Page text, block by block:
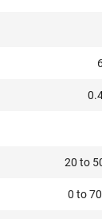
20 to
0 to